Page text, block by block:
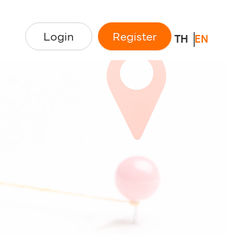
Login Register TH EN